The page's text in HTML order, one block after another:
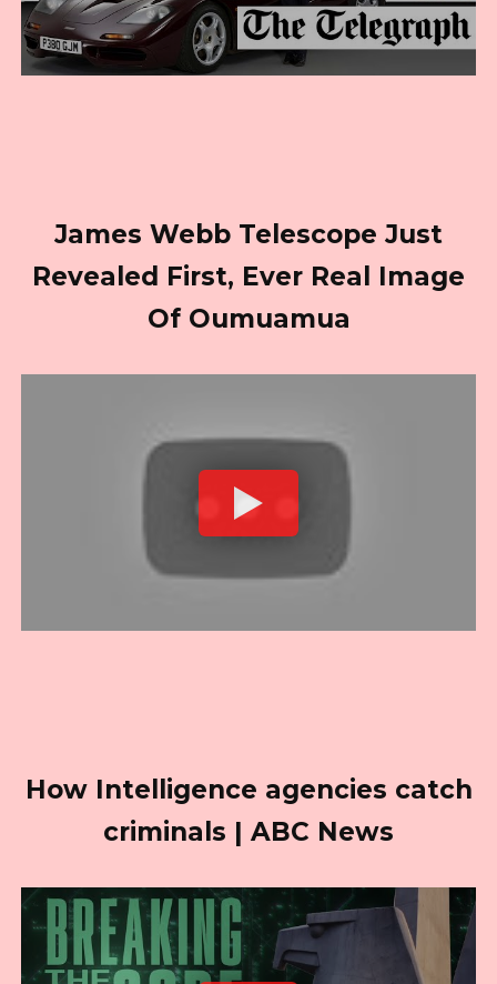
James Webb Telescope Just
Revealed First, Ever Real Image
Of Oumuamua
How Intelligence agencies catch
criminals | ABC News